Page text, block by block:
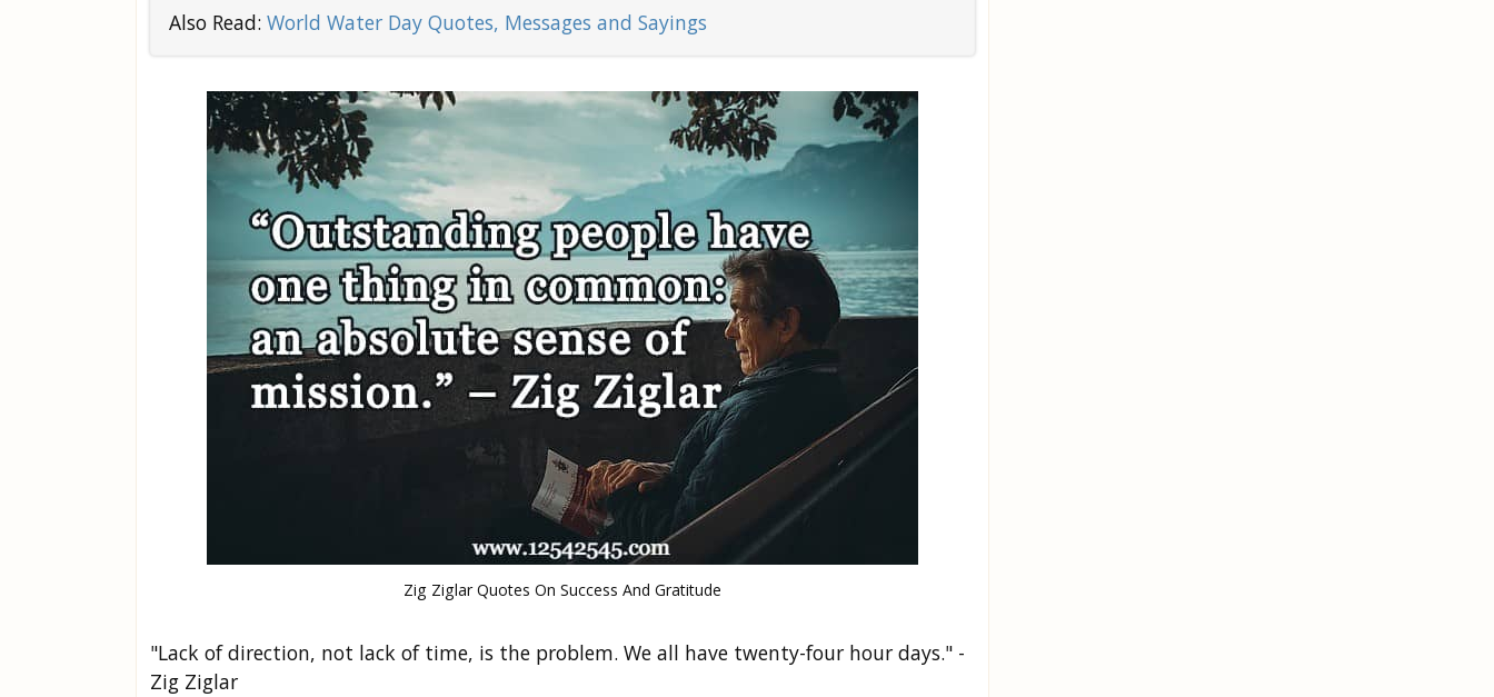
Also Read: World Water Day Quotes, Messages and Sayings
Zig Ziglar Quotes On Success And Gratitude
"Lack of direction, not lack of time, is the problem. We all have twenty-four hour days." -
Zig Ziglar